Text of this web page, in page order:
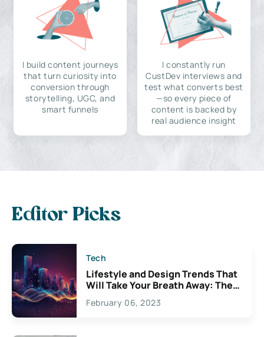
I build content journeys
that turn curiosity into
conversion through
storytelling, UGC, and
smart funnels
I constantly run
CustDev interviews and
test what converts best
—so every piece of
content is backed by
real audience insight
Editor Picks
Tech
Lifestyle and Design Trends That
Will Take Your Breath Away: The
Exciting Possibilities For
Creativity
February 06, 2023